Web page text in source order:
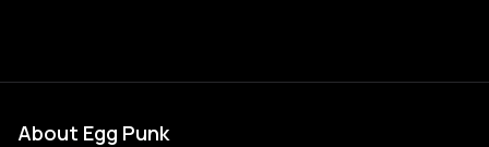
About Egg Punk